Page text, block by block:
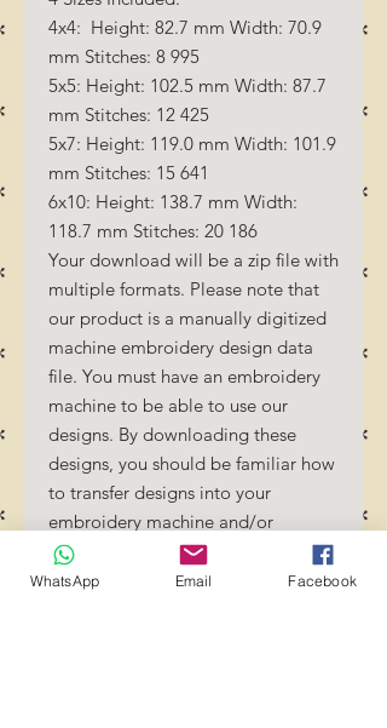
4x4: Height: 82.7 mm Width: 70.9
mm Stitches: 8 995
5x5: Height: 102.5 mm Width: 87.7
mm Stitches: 12 425
5x7: Height: 119.0 mm Width: 101.9
mm Stitches: 15 641
6x10: Height: 138.7 mm Width:
118.7 mm Stitches: 20 186
Your download will be a zip file with
multiple formats. Please note that
our product is a manually digitized
machine embroidery design data
file. You must have an embroidery
machine to be able to use our
designs. By downloading these
designs, you should be familiar how
to transfer designs into your
embroidery machine and/or
software.
No Refunds will be done as these
WhatsApp Email Facebook